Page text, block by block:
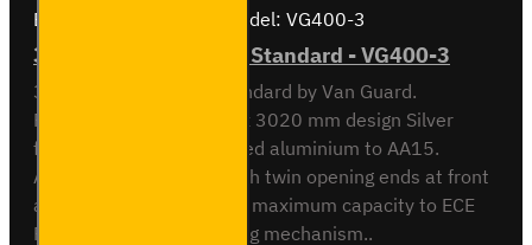
Brand: Model: VG400-3
3 Meter Pipe Carrier - Standard - VG400-3
3 meter Pipe Carrier Standard by Van Guard.
Rectangular 118.5 x 90 x 3020 mm design Silver
finish. Made from anodised aluminium to AA15.
Aerodynamic end cap with twin opening ends at front
and rear. Crash tested to maximum capacity to ECE
Reg 17. Integrated locking mechanism..